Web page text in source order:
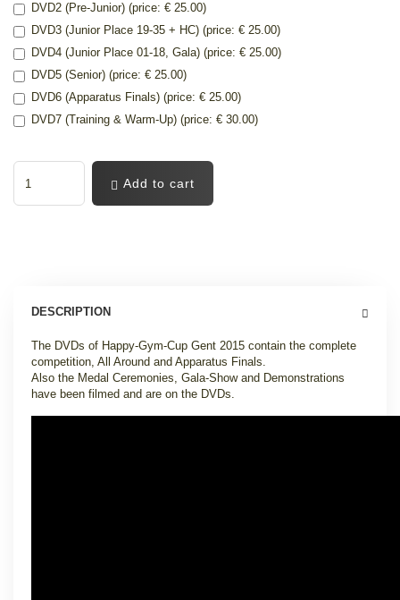
DVD2 (Pre-Junior) (price: € 25.00)
DVD3 (Junior Place 19-35 + HC) (price: € 25.00)
DVD4 (Junior Place 01-18, Gala) (price: € 25.00)
DVD5 (Senior) (price: € 25.00)
DVD6 (Apparatus Finals) (price: € 25.00)
DVD7 (Training & Warm-Up) (price: € 30.00)
Add to cart
DESCRIPTION
The DVDs of Happy-Gym-Cup Gent 2015 contain the complete
competition, All Around and Apparatus Finals.
Also the Medal Ceremonies, Gala-Show and Demonstrations
have been filmed and are on the DVDs.